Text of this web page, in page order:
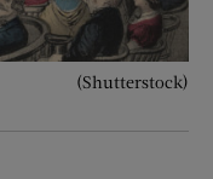
(Shutterstock)